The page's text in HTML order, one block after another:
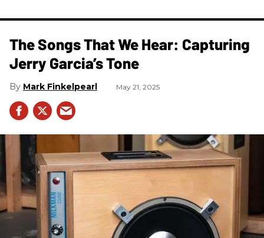
The Songs That We Hear: Capturing
Jerry Garcia’s Tone
Mark Finkelpearl May 21, 2025